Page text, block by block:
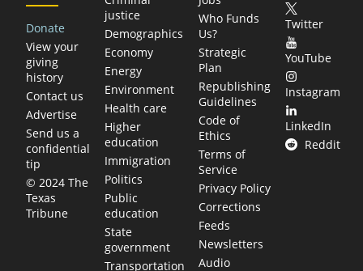
Donate
View your
giving
history
Contact us
Advertise
Send us a
confidential
tip
© 2024 The
Texas
Tribune
justice
Demographics
Economy
Energy
Environment
Health care
Higher
education
Immigration
Politics
Public
education
State
government
Transportation
Who Funds
Us?
Strategic
Plan
Republishing
Guidelines
Code of
Ethics
Terms of
Service
Privacy Policy
Corrections
Feeds
Newsletters
Audio
Twitter
YouTube
Instagram
LinkedIn
Reddit